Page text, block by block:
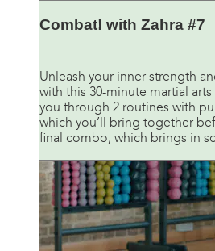
Combat! with Zahra #7
Unleash your inner strength
with this 30-minute martial
you through 2 routines with
which you’ll bring together
final combo, which brings in